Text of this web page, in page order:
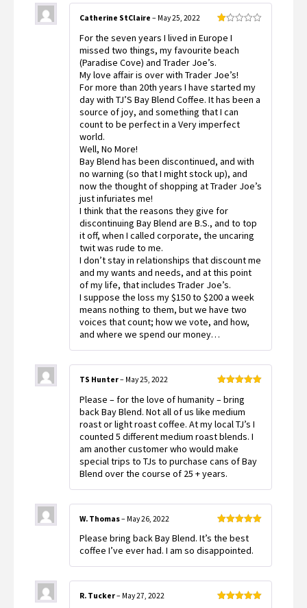
1
of
Catherine StClaire – May 25, 2022
For the seven years I lived in Europe I
missed two things, my favourite beach
(Paradise Cove) and Trader Joe’s.
My love affair is over with Trader Joe’s!
For more than 20th years I have started my
day with TJ’S Bay Blend Coffee. It has been a
source of joy, and something that I can
count to be perfect in a Very imperfect
world.
Well, No More!
Bay Blend has been discontinued, and with
no warning (so that I might stock up), and
now the thought of shopping at Trader Joe’s
just infuriates me!
I think that the reasons they give for
discontinuing Bay Blend are B.S., and to top
it off, when I called corporate, the uncaring
twit was rude to me.
I don’t stay in relationships that discount me
and my wants and needs, and at this point
of my life, that includes Trader Joe’s.
I suppose the loss my $150 to $200 a week
means nothing to them, but we have two
voices that count; how we vote, and how,
and where we spend our money…
of 5
TS Hunter– May 25, 2022
Please – for the love of humanity – bring
back Bay Blend. Not all of us like medium
roast or light roast coffee. At my local TJ’s I
counted 5 different medium roast blends. I
am another customer who would make
special trips to TJs to purchase cans of Bay
Blend over the course of 25 + years.
of 5
W. Thomas– May 26, 2022
Please bring back Bay Blend. It’s the best
coffee I’ve ever had. I am so disappointed.
R. Tucker– May 27, 2022